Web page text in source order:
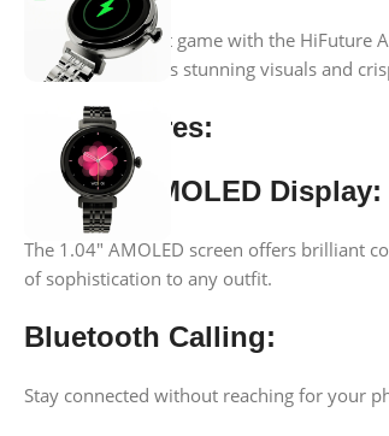
Elevate your wrist game with the
this watch delivers stunning visuals and
Key Features:
Elegant AMOLED Display:
The 1.04″ AMOLED screen offers brilliant
of sophistication to any outfit.
Bluetooth Calling:
Stay connected without reaching for your